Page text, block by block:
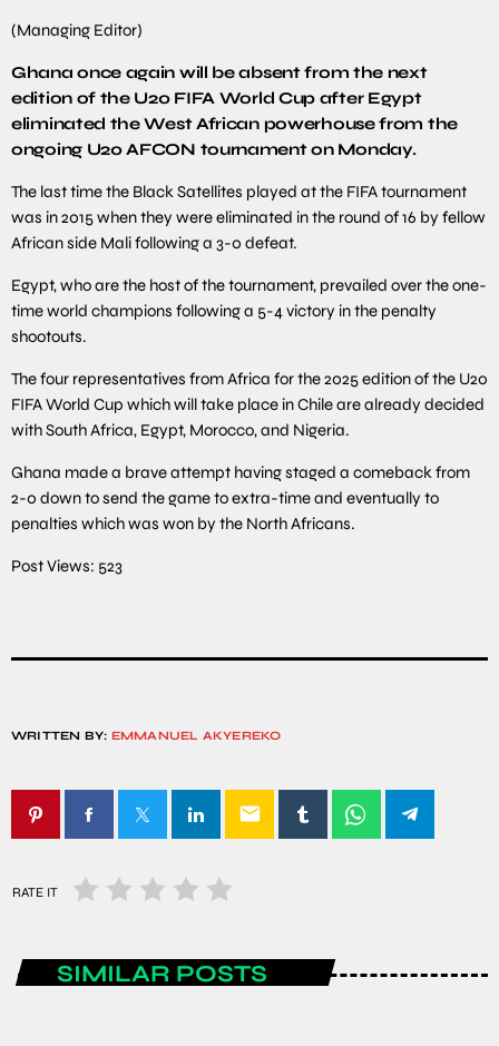
(Managing Editor)
Ghana once again will be absent from the next
edition of the U20 FIFA World Cup after Egypt
eliminated the West African powerhouse from the
ongoing U20 AFCON tournament on Monday.
The last time the Black Satellites played at the FIFA tournament
was in 2015 when they were eliminated in the round of 16 by fellow
African side Mali following a 3-0 defeat.
Egypt, who are the host of the tournament, prevailed over the one-
time world champions following a 5-4 victory in the penalty
shootouts.
The four representatives from Africa for the 2025 edition of the U20
FIFA World Cup which will take place in Chile are already decided
with South Africa, Egypt, Morocco, and Nigeria.
Ghana made a brave attempt having staged a comeback from
2-0 down to send the game to extra-time and eventually to
penalties which was won by the North Africans.
Post Views: 523
WRITTEN BY: EMMANUEL AKYEREKO
email
RATE IT
SIMILAR POSTS